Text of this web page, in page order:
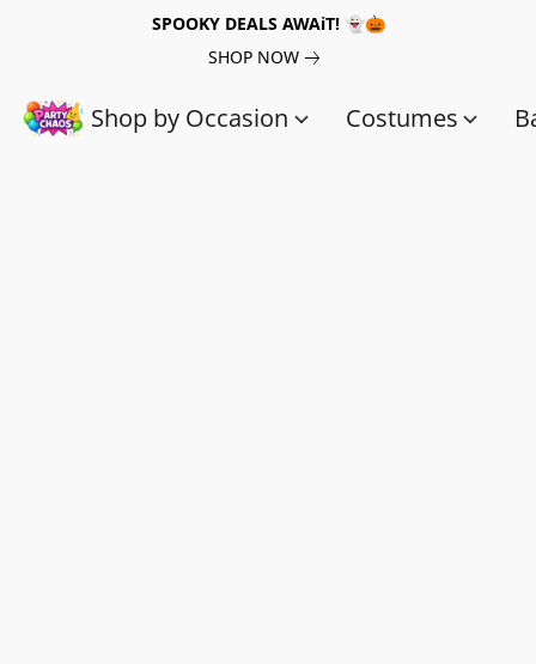
SPOOKY DEALS AWAiT! 👻🎃
SHOP NOW
Shop by Occasion Costumes